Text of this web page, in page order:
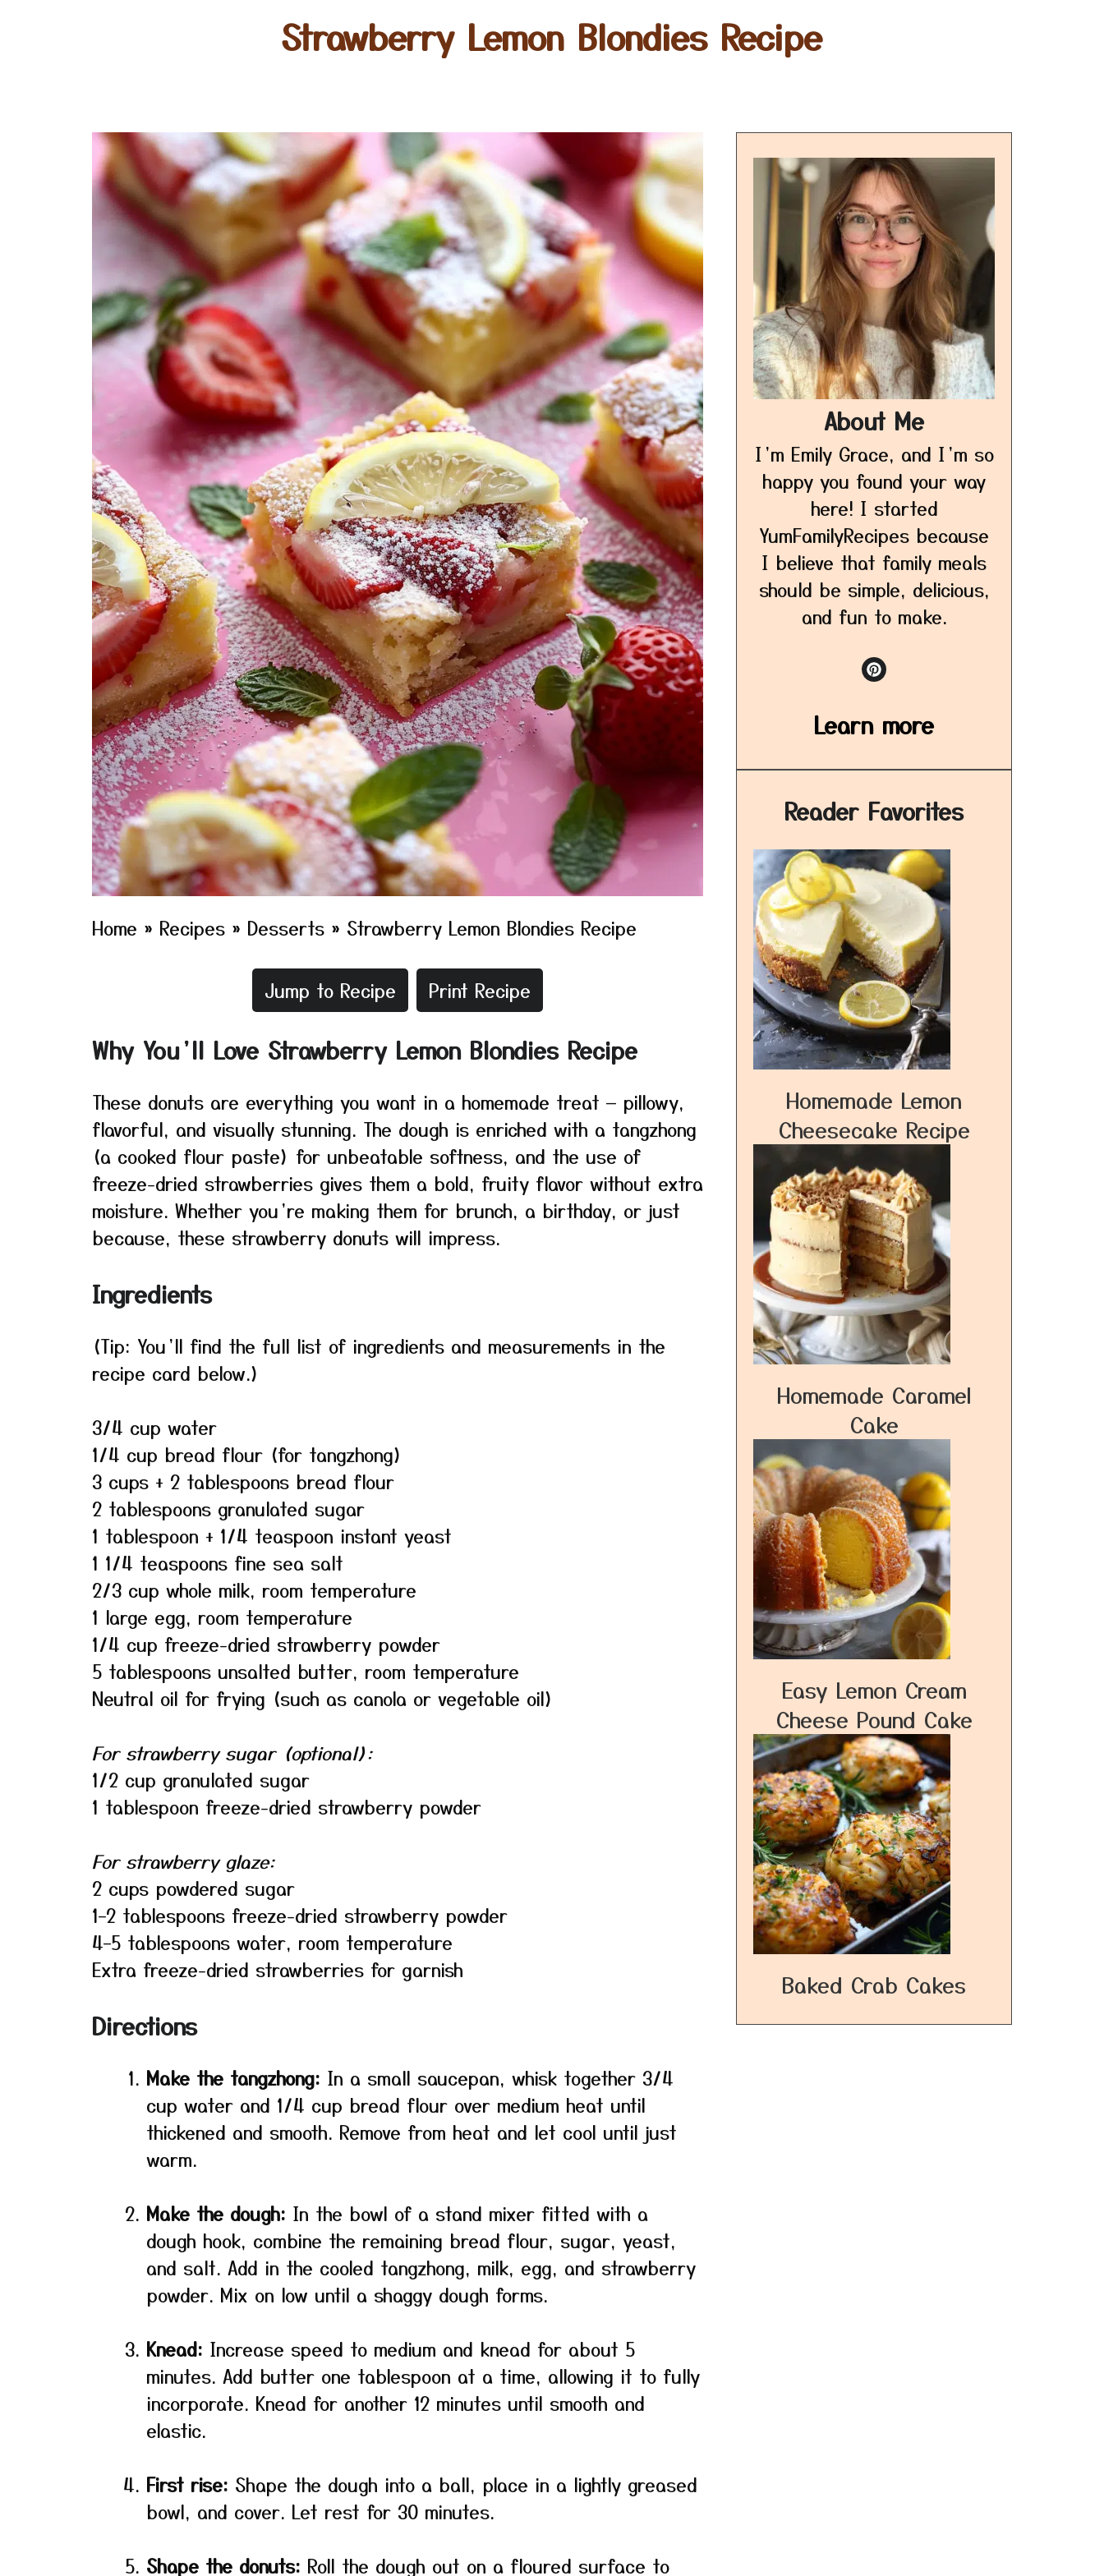
Strawberry Lemon Blondies Recipe
Home » Recipes » Desserts » Strawberry Lemon Blondies Recipe
Jump to Recipe Print Recipe
Why You’ll Love Strawberry Lemon Blondies Recipe
These donuts are everything you want in a homemade treat — pillowy,
flavorful, and visually stunning. The dough is enriched with a tangzhong
(a cooked flour paste) for unbeatable softness, and the use of
freeze-dried strawberries gives them a bold, fruity flavor without extra
moisture. Whether you’re making them for brunch, a birthday, or just
because, these strawberry donuts will impress.
Ingredients
(Tip: You’ll find the full list of ingredients and measurements in the
recipe card below.)
3/4 cup water
1/4 cup bread flour (for tangzhong)
3 cups + 2 tablespoons bread flour
2 tablespoons granulated sugar
1 tablespoon + 1/4 teaspoon instant yeast
1 1/4 teaspoons fine sea salt
2/3 cup whole milk, room temperature
1 large egg, room temperature
1/4 cup freeze-dried strawberry powder
5 tablespoons unsalted butter, room temperature
Neutral oil for frying (such as canola or vegetable oil)
For strawberry sugar (optional):
1/2 cup granulated sugar
1 tablespoon freeze-dried strawberry powder
For strawberry glaze:
2 cups powdered sugar
1–2 tablespoons freeze-dried strawberry powder
4–5 tablespoons water, room temperature
Extra freeze-dried strawberries for garnish
Directions
Make the tangzhong: In a small saucepan, whisk together 3/4
cup water and 1/4 cup bread flour over medium heat until
thickened and smooth. Remove from heat and let cool until just
warm.
Make the dough: In the bowl of a stand mixer fitted with a
dough hook, combine the remaining bread flour, sugar, yeast,
and salt. Add in the cooled tangzhong, milk, egg, and strawberry
powder. Mix on low until a shaggy dough forms.
Knead: Increase speed to medium and knead for about 5
minutes. Add butter one tablespoon at a time, allowing it to fully
incorporate. Knead for another 12 minutes until smooth and
elastic.
First rise: Shape the dough into a ball, place in a lightly greased
bowl, and cover. Let rest for 30 minutes.
Shape the donuts: Roll the dough out on a floured surface to
About Me
I’m Emily Grace, and I’m so
happy you found your way
here! I started
YumFamilyRecipes because
I believe that family meals
should be simple, delicious,
and fun to make.
Learn more
Reader Favorites
Homemade Lemon
Cheesecake Recipe
Homemade Caramel
Cake
Easy Lemon Cream
Cheese Pound Cake
Baked Crab Cakes